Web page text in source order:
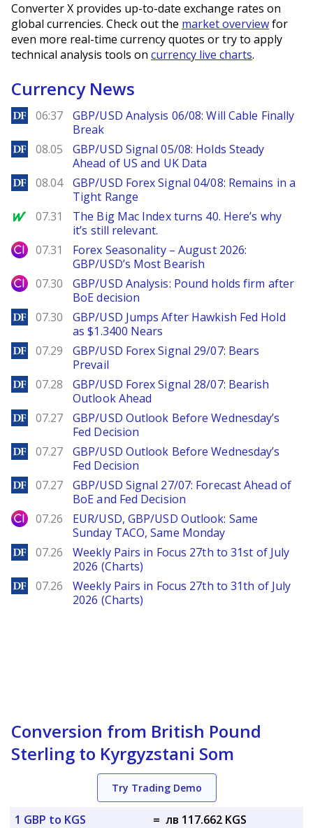
Converter X provides up-to-date exchange rates on
global currencies. Check out the market overviewfor
even more real-time currency quotes or try to apply
technical analysis tools on currency live charts.
Currency News
DailyForex
06:37
GBP/USD Analysis 06/08: Will Cable Finally
Break
DailyForex
08.05
GBP/USD Signal 05/08: Holds Steady
Ahead of US and UK Data
DailyForex
08.04
GBP/USD Forex Signal 04/08: Remains in a
Tight Range
MarketWatch
07.31
The Big Mac Index turns 40. Here’s why
it’s still relevant.
City Index
07.31
Forex Seasonality – August 2026:
GBP/USD’s Most Bearish
City Index
07.30
GBP/USD Analysis: Pound holds firm after
BoE decision
DailyForex
07.30
GBP/USD Jumps After Hawkish Fed Hold
as $1.3400 Nears
DailyForex
07.29
GBP/USD Forex Signal 29/07: Bears
Prevail
DailyForex
07.28
GBP/USD Forex Signal 28/07: Bearish
Outlook Ahead
DailyForex
07.27
GBP/USD Outlook Before Wednesday’s
Fed Decision
DailyForex
07.27
GBP/USD Outlook Before Wednesday’s
Fed Decision
DailyForex
07.27
GBP/USD Signal 27/07: Forecast Ahead of
BoE and Fed Decision
City Index
07.26
EUR/USD, GBP/USD Outlook: Same
Sunday TACO, Same Monday
DailyForex
07.26
Weekly Pairs in Focus 27th to 31st of July
2026 (Charts)
DailyForex
07.26
Weekly Pairs in Focus 27th to 31th of July
2026 (Charts)
Conversion from British Pound
Sterling to Kyrgyzstani Som
Try Trading Demo
1 GBP to KGS = лв 117.662 KGS